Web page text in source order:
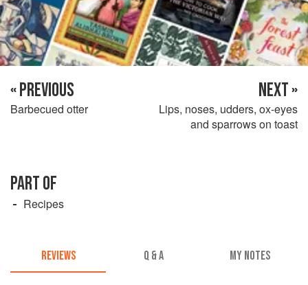
« PREVIOUS
Barbecued otter
NEXT »
Lips, noses, udders, ox-eyes
and sparrows on toast
PART OF
Recipes
REVIEWS Q & A MY NOTES